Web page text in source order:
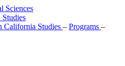
Sciences
California Studies – Programs –